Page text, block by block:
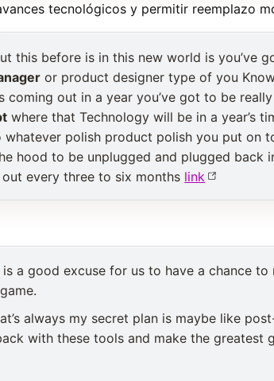
tecnológicos y permitir reemplazo
this before is in this new world is you’ve
or product designer type of you
coming out in a year you’ve got to be
where that Technology will be in a year’s
whatever polish product polish you put on
hood to be unplugged and plugged back
every three to six months link
a good excuse for us to have a chance to
always my secret plan is maybe like
with these tools and make the greatest